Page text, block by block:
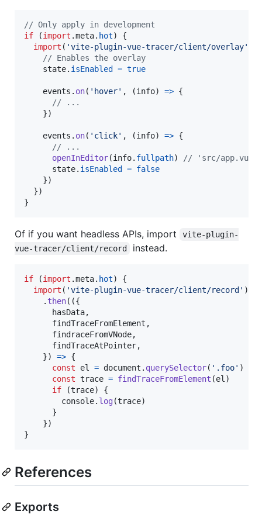
// Only apply in development
if
(import .meta. hot)
{
import ( 'vite-plugin-vue-tracer/client/overlay'
// Enables the overlay
state. isEnabled = true
events . on( 'hover' , (info) => {
// ...
})
events . on( 'click' , (info) => {
// ...
openInEditor(info. fullpath)
// 'src/
state. isEnabled = false
})
})
}
Of if you want headless APIs, import
vite-plugin-
vue-tracer/client/record
instead.
if (import .meta. hot)
{
import ( 'vite-plugin-vue-tracer/client/record' )
. then( ({
      hasData
,
      findTraceFromElement
,
      findraceFromVNode
,
      findTraceAtPointer
,
}) => {
const
el = document . querySelector( '.foo' )
const trace = findTraceFromElement (el )
if
(trace)
{
console. log(trace)
}
})
}
References
Exports